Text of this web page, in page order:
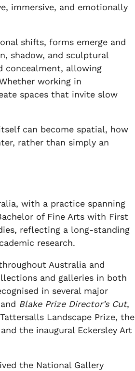
immersive, and emotionally
shifts, forms emerge and
shadow, and sculptural
concealment, allowing
working in
spaces that invite slow
can become spatial, how
rather than simply an
with a practice spanning
of Fine Arts with First
reflecting a long-standing
research.
Australia and
and galleries in both
in several major
Blake Prize Director’s Cut,
Landscape Prize, the
the inaugural Eckersley Art
the National Gallery